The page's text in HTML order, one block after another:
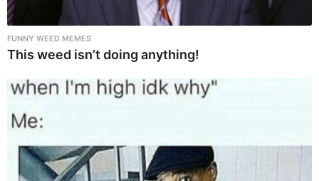
FUNNY WEED MEMES
This weed isn’t doing anything!